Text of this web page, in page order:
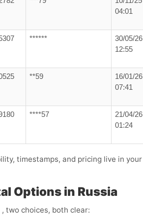
04:01
******
30/05/26
12:55
**59
16/01/26
07:41
****57
21/04/26
01:24
timestamps, and pricing live in your
Options in Russia
two choices, both clear: